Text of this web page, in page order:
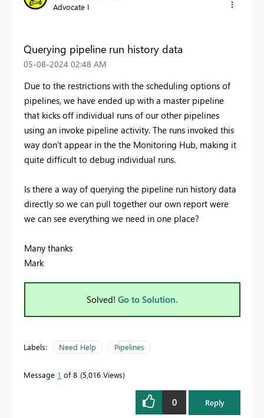
Advocate I
Querying pipeline run history data
‎05-08-2024 02:48 AM
Due to the restrictions with the scheduling options of
pipelines, we have ended up with a master pipeline
that kicks off individual runs of our other pipelines
using an invoke pipeline activity. The runs invoked this
way don't appear in the the Monitoring Hub, making it
quite difficult to debug individual runs.
Is there a way of querying the pipeline run history data
directly so we can pull together our own report were
we can see everything we need in one place?
Many thanks
Mark
Solved! Go to Solution.
Labels: Need Help Pipelines
Message 1 of 8 5,016 Views
0 Reply